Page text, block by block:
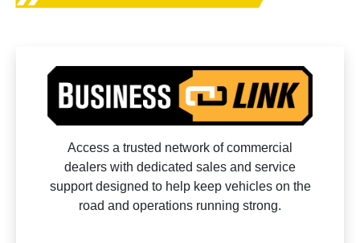
Access a trusted network of commercial
dealers with dedicated sales and service
support designed to help keep vehicles on the
road and operations running strong.